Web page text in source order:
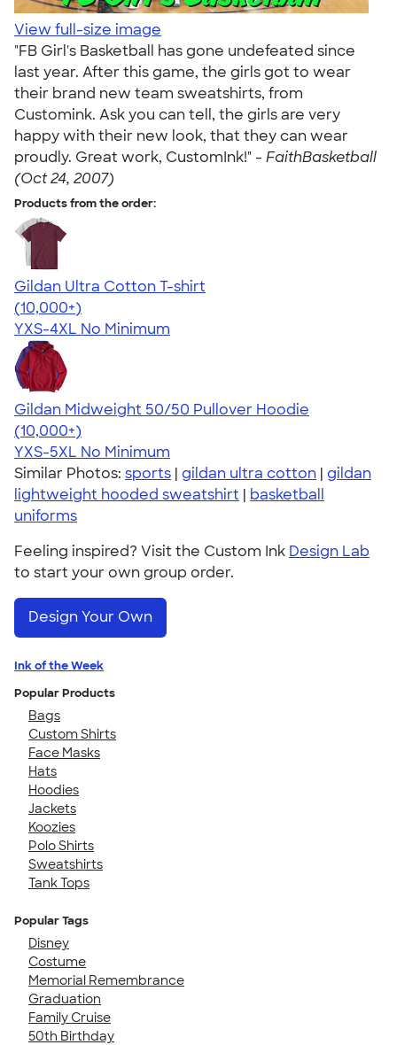
View full-size image
"FB Girl's Basketball has gone undefeated since
last year. After this game, the girls got to wear
their brand new team sweatshirts, from
Customink. Ask you can tell, the girls are very
happy with their new look, that they can wear
proudly. Great work, CustomInk!" - FaithBasketball
(Oct 24, 2007)
Products from the order:
Gildan Ultra Cotton T-shirt
4.64
304307
(10,000+)
YXS-4XL No Minimum
Gildan Midweight 50/50 Pullover Hoodie
4.54
19558
(10,000+)
YXS-5XL No Minimum
Similar Photos: sports | gildan ultra cotton | gildan
lightweight hooded sweatshirt | basketball
uniforms
Feeling inspired? Visit the Custom Ink Design Lab
to start your own group order.
Design Your Own
Ink of the Week
Popular Products
Bags
Custom Shirts
Face Masks
Hats
Hoodies
Jackets
Koozies
Polo Shirts
Sweatshirts
Tank Tops
Popular Tags
Disney
Costume
Memorial Remembrance
Graduation
Family Cruise
50th Birthday